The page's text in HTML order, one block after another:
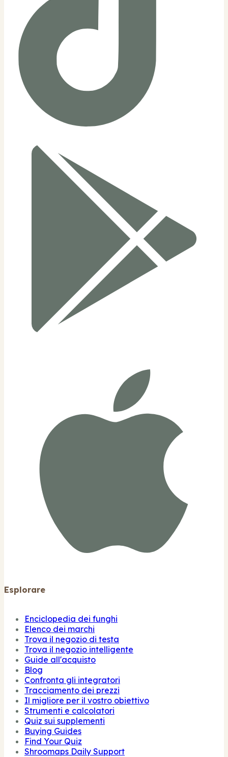
Esplorare
Enciclopedia dei funghi
Elenco dei marchi
Trova il negozio di testa
Trova il negozio intelligente
Guide all'acquisto
Blog
Confronta gli integratori
Tracciamento dei prezzi
Il migliore per il vostro obiettivo
Strumenti e calcolatori
Quiz sui supplementi
Buying Guides
Find Your Quiz
Shroomaps Daily Support